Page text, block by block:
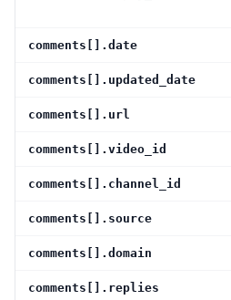
comments[].date
comments[].updated_date
comments[].url
comments[].video_id
comments[].channel_id
comments[].source
comments[].domain
comments[].replies